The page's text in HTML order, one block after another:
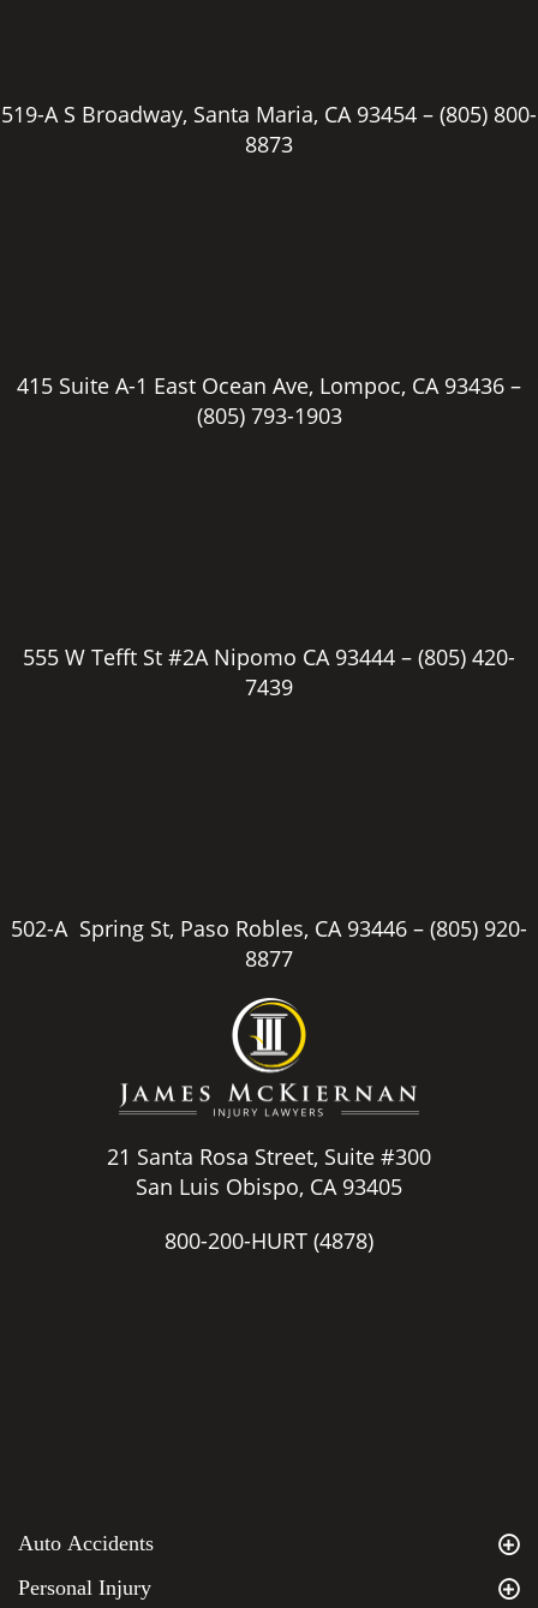
519-A S Broadway, Santa Maria, CA 93454 – (805) 800-
8873
415 Suite A-1 East Ocean Ave, Lompoc, CA 93436 –
(805) 793-1903
555 W Tefft St #2A Nipomo CA 93444 – (805) 420-
7439
502-A Spring St, Paso Robles, CA 93446 – (805) 920-
8877
21 Santa Rosa Street, Suite #300
San Luis Obispo, CA 93405
800-200-HURT (4878)
Auto Accidents
Personal Injury